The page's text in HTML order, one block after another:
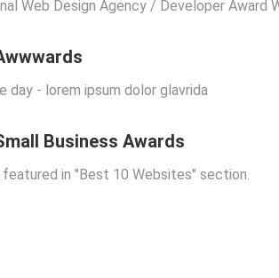
Web Design Agency / Developer Award
day - lorem ipsum dolor glavrida
Business Awards
in "Best 10 Websites" section.